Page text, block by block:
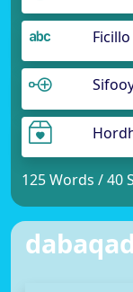
125 Words / 40
dabaqad